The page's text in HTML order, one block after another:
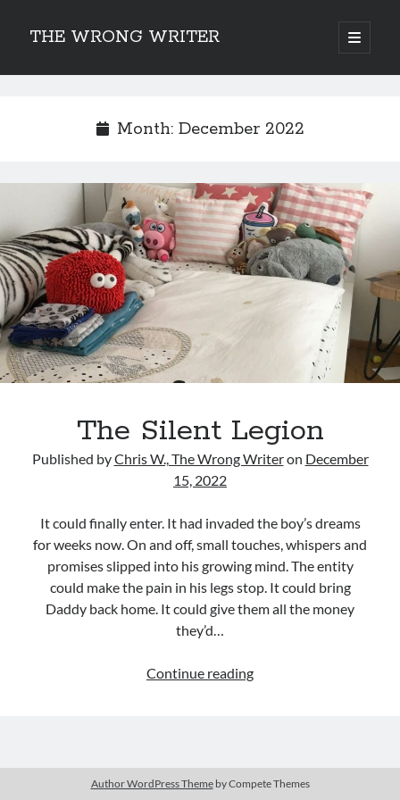
THE WRONG WRITER
open
primary
Sidebar
Belsnickel, the Two-in-One Yuletide Spirit
5 Types of Abnormal Readers
The Story of SORC: Finance in the World of “The Focus and the Whisper”
Categories
Fiction Writing
Musings
Newsletter Archive
Origins of Archetypes
Reading
Wrongness
Start Getting The Wrong Message!
Month: December 2022
The Silent Legion
Published byChris W., The Wrong Writeron December
15, 2022
It could finally enter. It had invaded the boy’s dreams
for weeks now. On and off, small touches, whispers and
promises slipped into his growing mind. The entity
could make the pain in his legs stop. It could bring
Daddy back home. It could give them all the money
they’d…
Continue readingThe
Author WordPress Themeby Compete Themes